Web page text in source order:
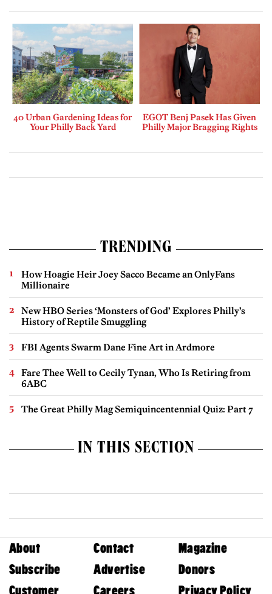
40 Urban Gardening Ideas for
Your Philly Back Yard
EGOT Benj Pasek Has Given
Philly Major Bragging Rights
TRENDING
How Hoagie Heir Joey Sacco Became an OnlyFans
Millionaire
New HBO Series ‘Monsters of God’ Explores Philly’s
History of Reptile Smuggling
FBI Agents Swarm Dane Fine Art in Ardmore
Fare Thee Well to Cecily Tynan, Who Is Retiring from
6ABC
The Great Philly Mag Semiquincentennial Quiz: Part 7
IN THIS SECTION
About Contact
Magazine
Subscribe
Advertise
Donors
Customer
Careers Privacy Policy